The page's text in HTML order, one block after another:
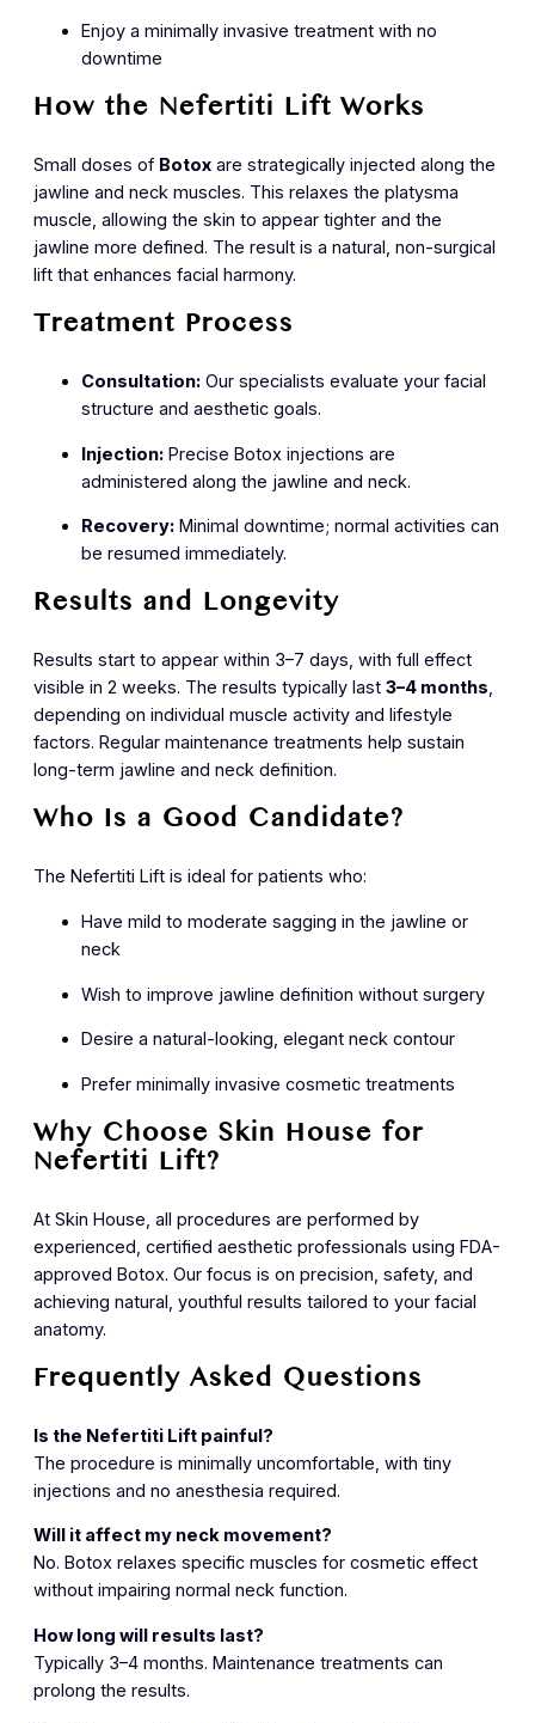
Enjoy a minimally invasive treatment with no
downtime
How the Nefertiti Lift Works
Small doses of Botox are strategically injected along the
jawline and neck muscles. This relaxes the platysma
muscle, allowing the skin to appear tighter and the
jawline more defined. The result is a natural, non-surgical
lift that enhances facial harmony.
Treatment Process
Consultation: Our specialists evaluate your facial
structure and aesthetic goals.
Injection: Precise Botox injections are
administered along the jawline and neck.
Recovery: Minimal downtime; normal activities can
be resumed immediately.
Results and Longevity
Results start to appear within 3–7 days, with full effect
visible in 2 weeks. The results typically last 3–4 months,
depending on individual muscle activity and lifestyle
factors. Regular maintenance treatments help sustain
long-term jawline and neck definition.
Who Is a Good Candidate?
The Nefertiti Lift is ideal for patients who:
Have mild to moderate sagging in the jawline or
neck
Wish to improve jawline definition without surgery
Desire a natural-looking, elegant neck contour
Prefer minimally invasive cosmetic treatments
Why Choose Skin House for
Nefertiti Lift?
At Skin House, all procedures are performed by
experienced, certified aesthetic professionals using FDA-
approved Botox. Our focus is on precision, safety, and
achieving natural, youthful results tailored to your facial
anatomy.
Frequently Asked Questions
Is the Nefertiti Lift painful?
The procedure is minimally uncomfortable, with tiny
injections and no anesthesia required.
Will it affect my neck movement?
No. Botox relaxes specific muscles for cosmetic effect
without impairing normal neck function.
How long will results last?
Typically 3–4 months. Maintenance treatments can
prolong the results.